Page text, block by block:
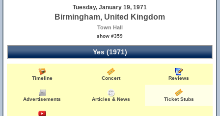
Tuesday, January 19, 1971
Birmingham, United Kingdom
Town Hall
show #359
Yes (1971)
Timeline Concert Reviews
Advertisements Articles & News Ticket Stubs